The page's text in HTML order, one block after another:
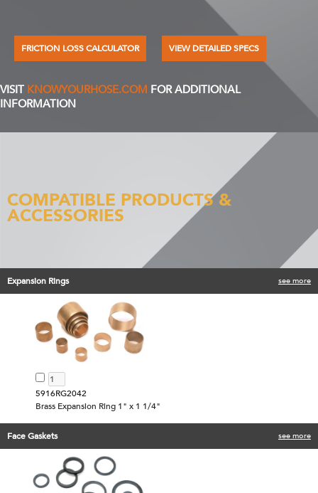
FRICTION LOSS CALCULATOR VIEW DETAILED SPECS
VISIT KNOWYOURHOSE.COM FOR ADDITIONAL
INFORMATION
COMPATIBLE PRODUCTS &
ACCESSORIES
Expansion Rings see more
5916RG2042
Brass Expansion Ring 1" x 1 1/4"
Face Gaskets see more